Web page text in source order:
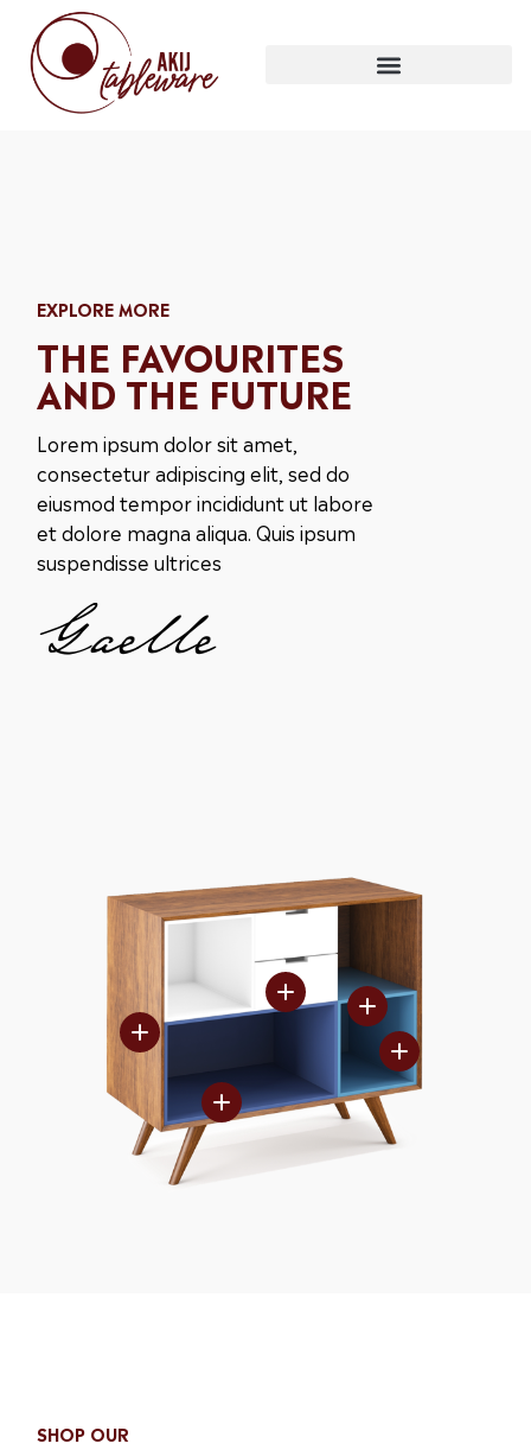
EXPLORE MORE
THE FAVOURITES
AND THE FUTURE
Lorem ipsum dolor sit amet,
consectetur adipiscing elit, sed do
eiusmod tempor incididunt ut labore
et dolore magna aliqua. Quis ipsum
suspendisse ultrices
Gaelle
WOOD CLEAR
Matte laquer
FIRM SHELF
Matte laquer
MORE SPACE
Matte laquer
Matte laquer
SHOP OUR